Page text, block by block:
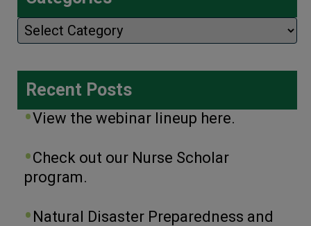
Categories
Recent Posts
View the webinar lineup here.
Check out our Nurse Scholar
program.
Natural Disaster Preparedness and